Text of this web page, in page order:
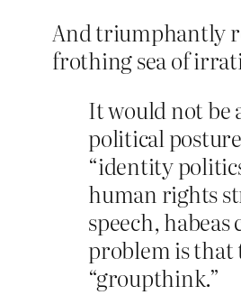
And triumphantly
frothing sea of
It would not be
political
“identity
human rights
speech,
problem is that
“groupthink.”